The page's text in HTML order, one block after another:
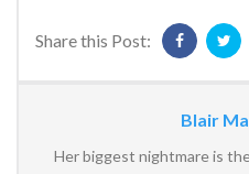
Share this Post:
Blair
Her biggest nightmare is